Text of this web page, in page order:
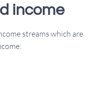
income
streams which are